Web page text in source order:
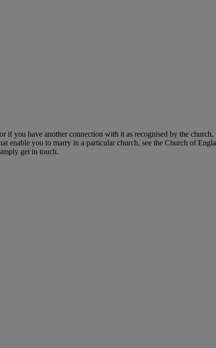
you have another connection with it as recognised by the
enable you to marry in a particular church, see the Church of
get in touch.